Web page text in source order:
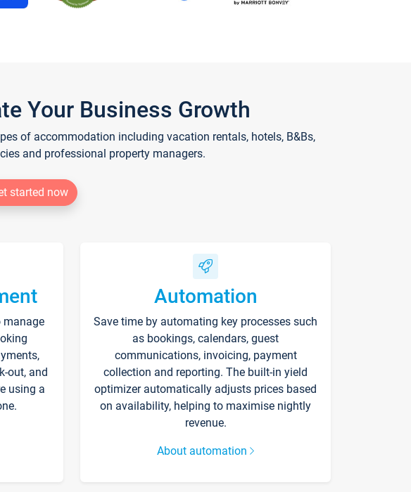
Your Business Growth
of accommodation including vacation rentals, hotels, B&Bs,
and professional property managers.
started now
manage
out, and
using a
Automation
Save time by automating key processes such
as bookings, calendars, guest
communications, invoicing, payment
collection and reporting. The built-in yield
optimizer automatically adjusts prices based
on availability, helping to maximise nightly
revenue.
About automation